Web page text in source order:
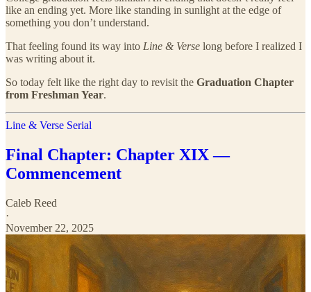
like an ending yet. More like standing in sunlight at the edge of
something you don’t understand.
That feeling found its way into Line & Verse long before I realized I
was writing about it.
So today felt like the right day to revisit the Graduation Chapter
from Freshman Year.
Line & Verse Serial
Final Chapter: Chapter XIX —
Commencement
Caleb Reed
·
November 22, 2025